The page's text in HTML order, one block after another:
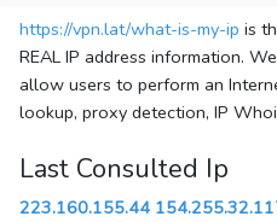
https://vpn.lat/what-is-my-ip is
REAL IP address information.
allow users to perform an
lookup, proxy detection, IP
Last Consulted Ip
223.160.155.44